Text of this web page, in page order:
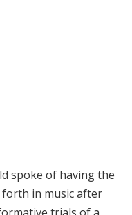
spoke of having the
in music after